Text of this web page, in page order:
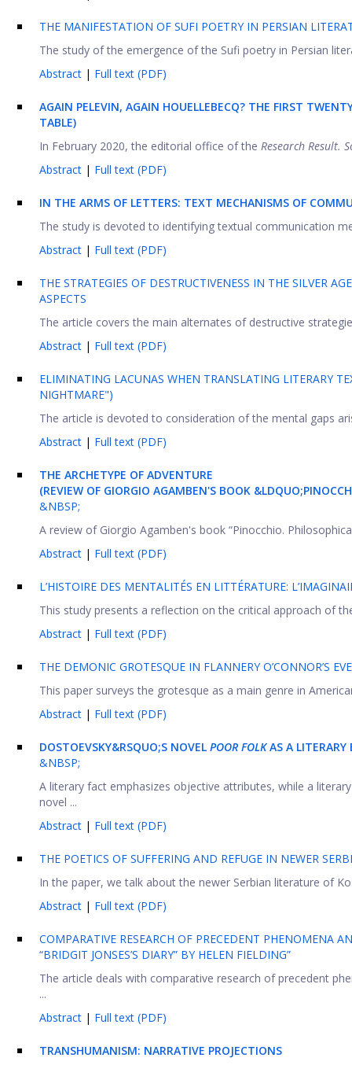
THE MANIFESTATION OF SUFI POETRY IN PERSIAN
The study of the emergence of the Sufi poetry in Persian
Abstract | Full text (PDF)
AGAIN PELEVIN, AGAIN HOUELLEBECQ? THE FIRST
TABLE)
In February 2020, the editorial office of the Research Result.
Abstract | Full text (PDF)
IN THE ARMS OF LETTERS: TEXT MECHANISMS OF
The study is devoted to identifying textual communication
Abstract | Full text (PDF)
THE STRATEGIES OF DESTRUCTIVENESS IN THE SILVER
ASPECTS
The article covers the main alternates of destructive
Abstract | Full text (PDF)
ELIMINATING LACUNAS WHEN TRANSLATING LITERARY
NIGHTMARE")
The article is devoted to consideration of the mental gaps
Abstract | Full text (PDF)
THE ARCHETYPE OF ADVENTURE
(REVIEW OF GIORGIO AGAMBEN'S BOOK
&NBSP;
A review of Giorgio Agamben's book “Pinocchio.
Abstract | Full text (PDF)
L’HISTOIRE DES MENTALITÉS EN LITTÉRATURE:
This study presents a reflection on the critical approach of
Abstract | Full text (PDF)
THE DEMONIC GROTESQUE IN FLANNERY O’CONNOR’S
This paper surveys the grotesque as a main genre in
Abstract | Full text (PDF)
DOSTOEVSKY&RSQUO;S NOVEL POOR FOLKAS A LITERARY
&NBSP;
A literary fact emphasizes objective attributes, while a
novel ...
Abstract | Full text (PDF)
THE POETICS OF SUFFERING AND REFUGE IN NEWER
In the paper, we talk about the newer Serbian literature of
Abstract | Full text (PDF)
COMPARATIVE RESEARCH OF PRECEDENT PHENOMENA
“BRIDGIT JONSES’S DIARY” BY HELEN FIELDING”
The article deals with comparative research of precedent
...
Abstract | Full text (PDF)
TRANSHUMANISM: NARRATIVE PROJECTIONS